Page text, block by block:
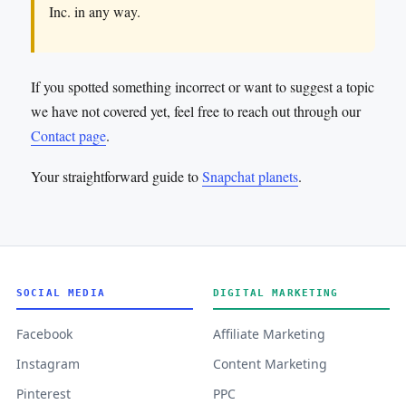
Inc. in any way.
If you spotted something incorrect or want to suggest a topic
we have not covered yet, feel free to reach out through our
Contact page.
Your straightforward guide toSnapchat planets.
SOCIAL MEDIA
Facebook
Instagram
Pinterest
DIGITAL MARKETING
Affiliate Marketing
Content Marketing
PPC